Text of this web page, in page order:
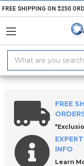
FREE SHIPPING ON $250
Keyword:
Home Products
FREE
INFO
Learn